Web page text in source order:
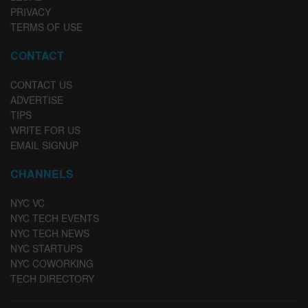
PRIVACY
TERMS OF USE
CONTACT
CONTACT US
ADVERTISE
TIPS
WRITE FOR US
EMAIL SIGNUP
CHANNELS
NYC VC
NYC TECH EVENTS
NYC TECH NEWS
NYC STARTUPS
NYC COWORKING
TECH DIRECTORY